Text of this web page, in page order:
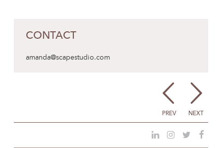
CONTACT
amanda@scapestudio.com
PREV NEXT